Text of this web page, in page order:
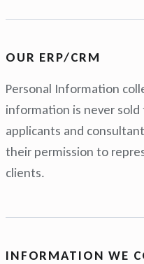
OUR ERP/CRM
Personal Information
information is never sold
applicants and
their permission to
clients.
INFORMATION WE